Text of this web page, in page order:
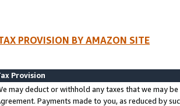
PROVISION BY AMAZON SITE
Provision
may deduct or withhold any taxes that we may
Payments made to you, as reduced by